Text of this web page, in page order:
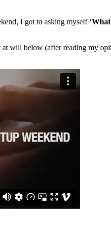
I got to asking myself‘What
will below (after reading my